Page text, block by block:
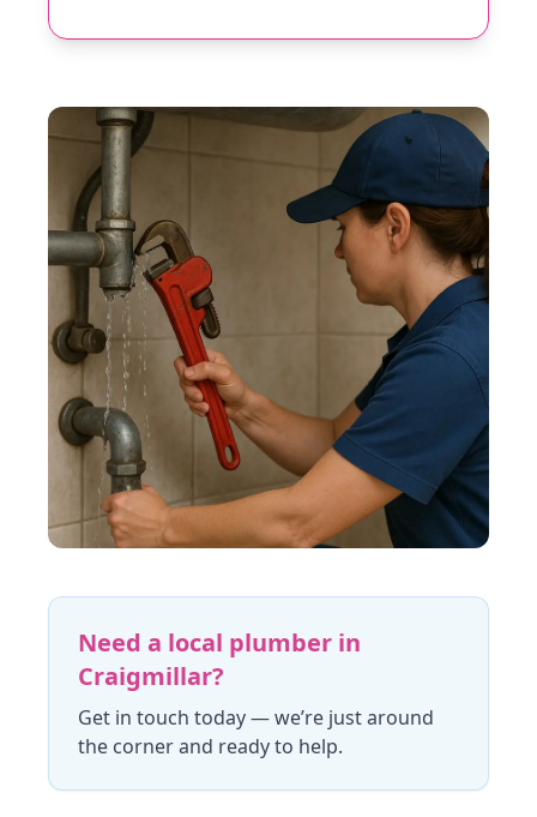
Need a local plumber in
Craigmillar?
Get in touch today— we’re just around
the corner and ready to help.